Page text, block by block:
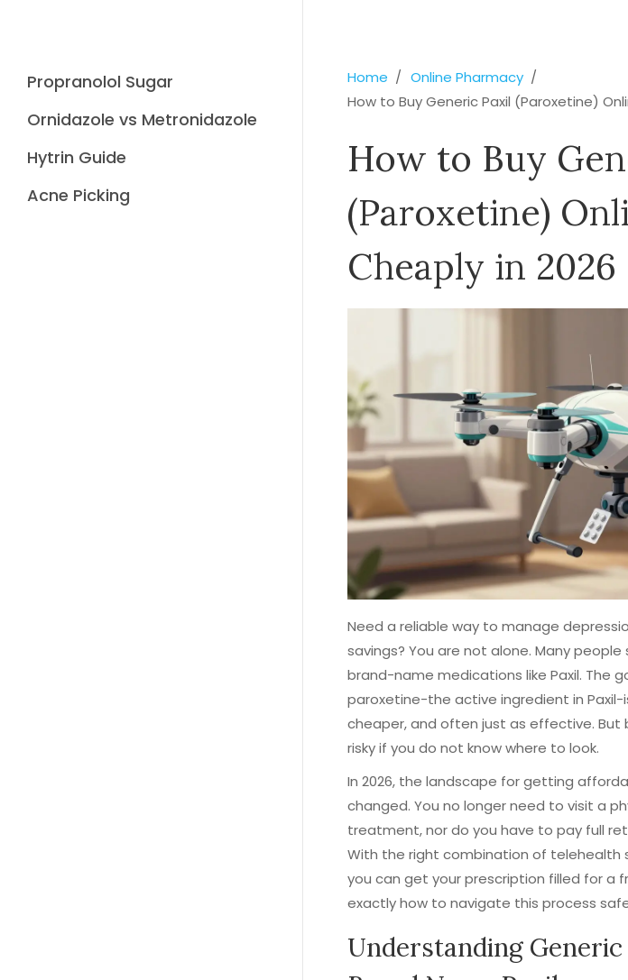
Propranolol Sugar
Ornidazole vs Metronidazole
Hytrin Guide
Acne Picking
Home
Online Pharmacy
How to Buy Generic Paxil (Paroxetine)
How to Buy
(Paroxetine)
Cheaply in 2026
Need a reliable way to manage
savings? You are not alone. Many
brand-name medications like Paxil. The
paroxetine-the active ingredient in Paxil-
cheaper, and often just as effective. But
risky if you do not know where to look.
In 2026, the landscape for getting
changed. You no longer need to visit a
treatment, nor do you have to pay full
With the right combination of telehealth
you can get your prescription filled for a
exactly how to navigate this process
Understanding